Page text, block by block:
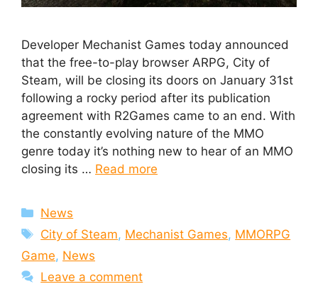
Developer Mechanist Games today announced
that the free-to-play browser ARPG, City of
Steam, will be closing its doors on January 31st
following a rocky period after its publication
agreement with R2Games came to an end. With
the constantly evolving nature of the MMO
genre today it’s nothing new to hear of an MMO
closing its … Read more
Categories
News
Tags
City of Steam, Mechanist Games, MMORPG
Game, News
Leave a comment